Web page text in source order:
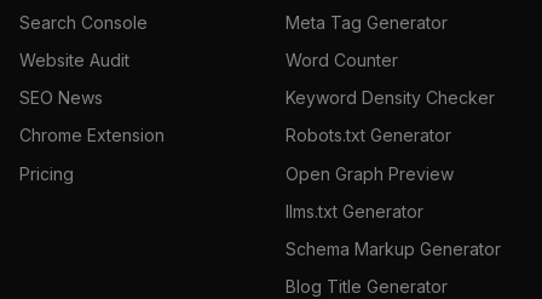
Search Console
Website Audit
SEO News
Chrome Extension
Pricing
Meta Tag Generator
Word Counter
Keyword Density Checker
Robots.txt Generator
Open Graph Preview
llms.txt Generator
Schema Markup Generator
Blog Title Generator